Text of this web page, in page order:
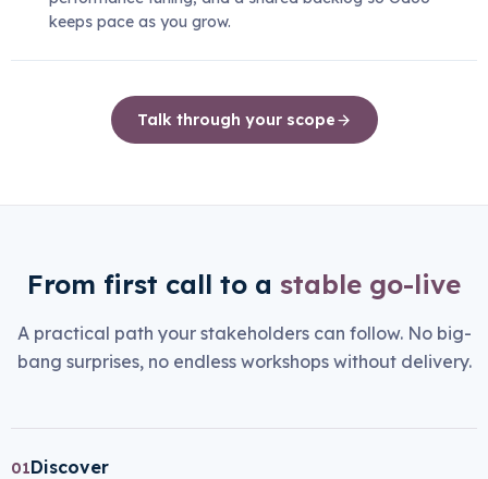
keeps pace as you grow.
Talk through your scope
From first call to a stable go-live
A practical path your stakeholders can follow. No big-
bang surprises, no endless workshops without delivery.
01Discover